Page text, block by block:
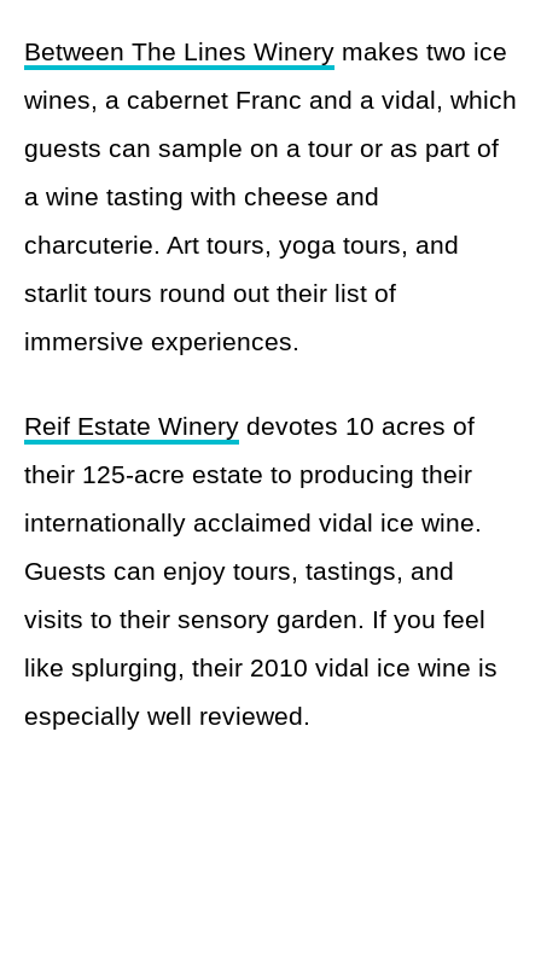
Between The Lines Winery makes two ice
wines, a cabernet Franc and a vidal, which
guests can sample on a tour or as part of
a wine tasting with cheese and
charcuterie. Art tours, yoga tours, and
starlit tours round out their list of
immersive experiences.
Reif Estate Winery devotes 10 acres of
their 125-acre estate to producing their
internationally acclaimed vidal ice wine.
Guests can enjoy tours, tastings, and
visits to their sensory garden. If you feel
like splurging, their 2010 vidal ice wine is
especially well reviewed.